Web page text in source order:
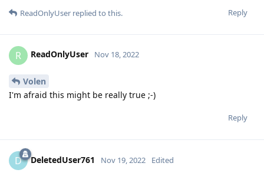
Reply
ReadOnlyUser replied to this.
R ReadOnlyUser Nov 18, 2022
Volen
I'm afraid this might be really true ;-)
Reply
D DeletedUser761 Nov 19, 2022 Edited